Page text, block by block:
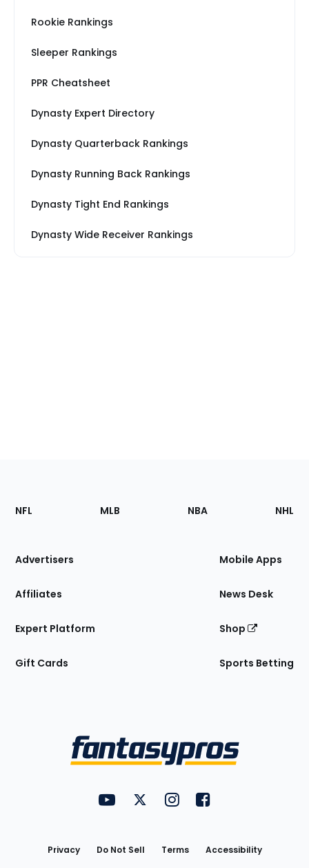
Rookie Rankings
Sleeper Rankings
PPR Cheatsheet
Dynasty Expert Directory
Dynasty Quarterback Rankings
Dynasty Running Back Rankings
Dynasty Tight End Rankings
Dynasty Wide Receiver Rankings
Footer
Sections
Site
NFL MLB NBA NHL
Advertisers
Affiliates
Expert Platform
Gift Cards
Mobile Apps
News Desk
Shop
Sports Betting
FantasyPros on YouTube
FantasyPros on Twitter
FantasyPros on Instagram
FantasyPros on
Privacy Do Not Sell Terms
Accessibility